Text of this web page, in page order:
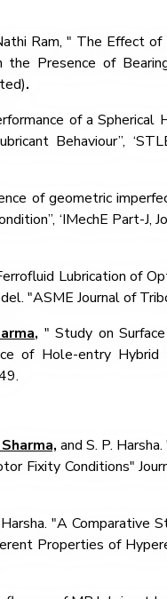
Ram, " The Effect of
Presence of
.
of a Spherical
Behaviour”,
of geometric
‘IMechE Part-J,
Lubrication of
"ASME Journal of
" Study on
of Hole-entry Hybrid
and S. P. Harsha.
Fixity Conditions"
"A Comparative
Properties of